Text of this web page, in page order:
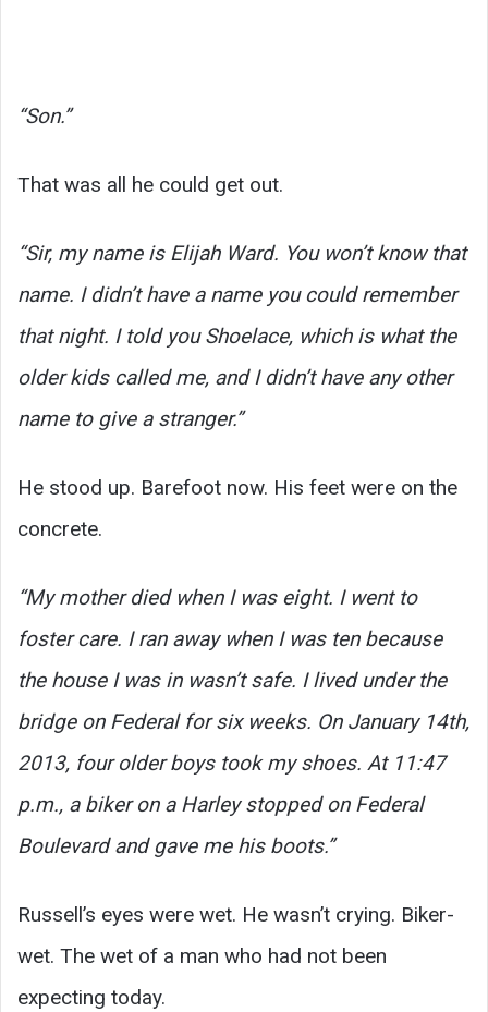
“Son.”
That was all he could get out.
“Sir, my name is Elijah Ward. You won’t know that
name. I didn’t have a name you could remember
that night. I told you Shoelace, which is what the
older kids called me, and I didn’t have any other
name to give a stranger.”
He stood up. Barefoot now. His feet were on the
concrete.
“My mother died when I was eight. I went to
foster care. I ran away when I was ten because
the house I was in wasn’t safe. I lived under the
bridge on Federal for six weeks. On January 14th,
2013, four older boys took my shoes. At 11:47
p.m., a biker on a Harley stopped on Federal
Boulevard and gave me his boots.”
Russell’s eyes were wet. He wasn’t crying. Biker-
wet. The wet of a man who had not been
expecting today.